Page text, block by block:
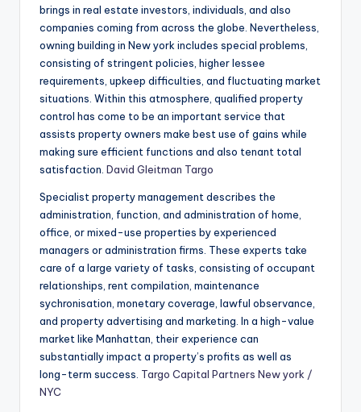
brings in real estate investors, individuals, and also
companies coming from across the globe. Nevertheless,
owning building in New york includes special problems,
consisting of stringent policies, higher lessee
requirements, upkeep difficulties, and fluctuating market
situations. Within this atmosphere, qualified property
control has come to be an important service that
assists property owners make best use of gains while
making sure efficient functions and also tenant total
satisfaction. David Gleitman Targo
Specialist property management describes the
administration, function, and administration of home,
office, or mixed-use properties by experienced
managers or administration firms. These experts take
care of a large variety of tasks, consisting of occupant
relationships, rent compilation, maintenance
sychronisation, monetary coverage, lawful observance,
and property advertising and marketing. In a high-value
market like Manhattan, their experience can
substantially impact a property’s profits as well as
long-term success. Targo Capital Partners New york /
NYC